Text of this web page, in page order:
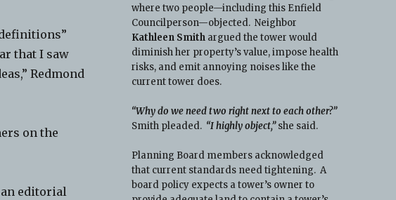
that I saw
Redmond
on the
an editorial
where two people—including this Enfield
Councilperson—objected. Neighbor
Kathleen Smithargued the tower would
diminish her property’s value, impose health
risks, and emit annoying noises like the
current tower does.
“Why do we need two right next to each other?”
Smith pleaded. “I highly object,” she said.
Planning Board members acknowledged
that current standards need tightening. A
board policy expects a tower’s owner to